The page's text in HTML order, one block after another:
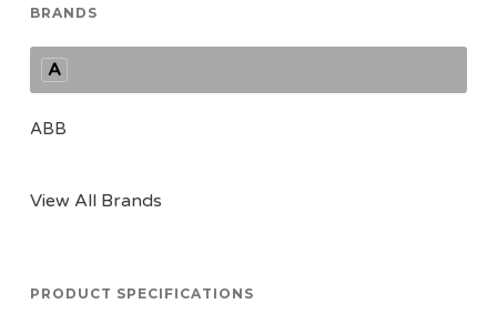
BRANDS
A
ABB
View All Brands
PRODUCT SPECIFICATIONS